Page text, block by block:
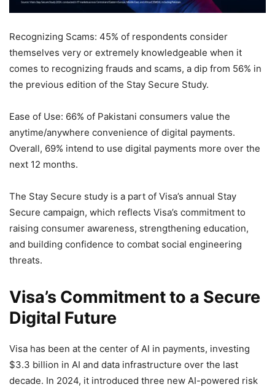
Recognizing Scams: 45% of respondents consider
themselves very or extremely knowledgeable when it
comes to recognizing frauds and scams, a dip from 56% in
the previous edition of the Stay Secure Study.
Ease of Use: 66% of Pakistani consumers value the
anytime/anywhere convenience of digital payments.
Overall, 69% intend to use digital payments more over the
next 12 months.
The Stay Secure study is a part of Visa’s annual Stay
Secure campaign, which reflects Visa’s commitment to
raising consumer awareness, strengthening education,
and building confidence to combat social engineering
threats.
Visa’s Commitment to a Secure
Digital Future
Visa has been at the center of AI in payments, investing
$3.3 billion in AI and data infrastructure over the last
decade. In 2024, it introduced three new AI-powered risk